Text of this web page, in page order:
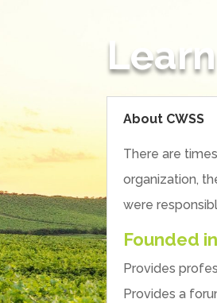
About CWSS
There are
organization,
were
Founded
Provides
Provides a